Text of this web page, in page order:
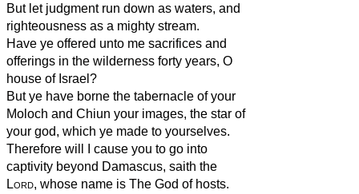
But let judgment run down as waters, and
righteousness as a mighty stream.
Have ye offered unto me sacrifices and
offerings in the wilderness forty years, O
house of Israel?
But ye have borne the tabernacle of your
Moloch and Chiun your images, the star of
your god, which ye made to yourselves.
Therefore will I cause you to go into
captivity beyond Damascus, saith the
Lord, whose name is The God of hosts.